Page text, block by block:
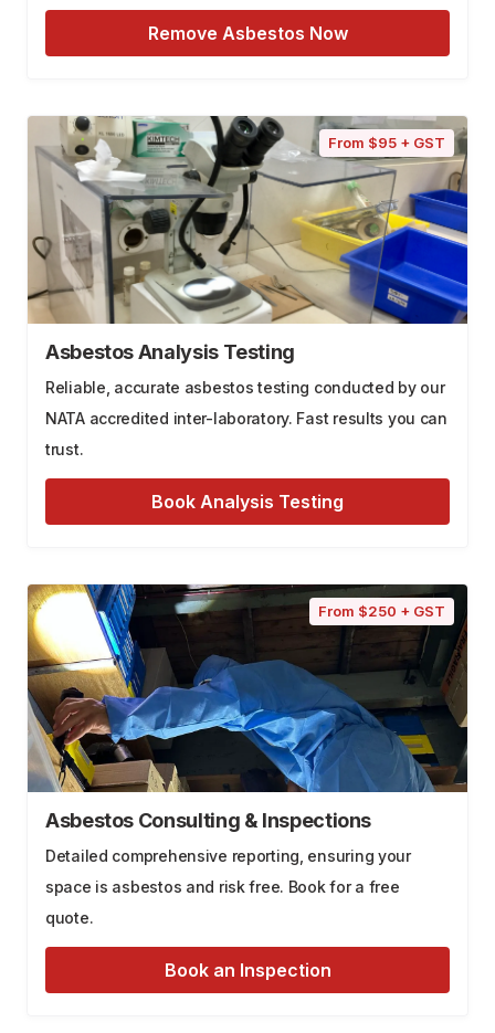
Remove Asbestos Now
From $95 + GST
Asbestos Analysis Testing
Reliable, accurate asbestos testing conducted by our
NATA accredited inter-laboratory. Fast results you can
trust.
Book Analysis Testing
From $250 + GST
Asbestos Consulting & Inspections
Detailed comprehensive reporting, ensuring your
space is asbestos and risk free. Book for a free
quote.
Book an Inspection